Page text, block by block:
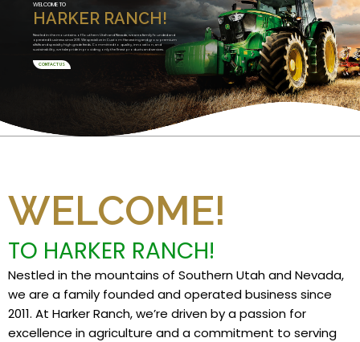
HARKER RANCH!
WELCOME TO
Nestled in the mountains of Southern Utah and Nevada, we are a family founded and
operated business since 2011. We specialize in Custom Harvesting and grow premium
alfalfa and specialty high grade feeds. Committed to quality, innovation, and
sustainability, we take pride in providing only the finest products and services.
CONTACT US
WELCOME!
TO HARKER RANCH!
Nestled in the mountains of Southern Utah and Nevada,
we are a family founded and operated business since
2011. At Harker Ranch, we’re driven by a passion for
excellence in agriculture and a commitment to serving